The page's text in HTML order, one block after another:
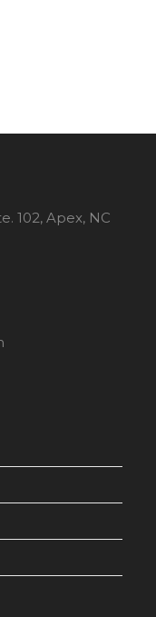
102, Apex, NC